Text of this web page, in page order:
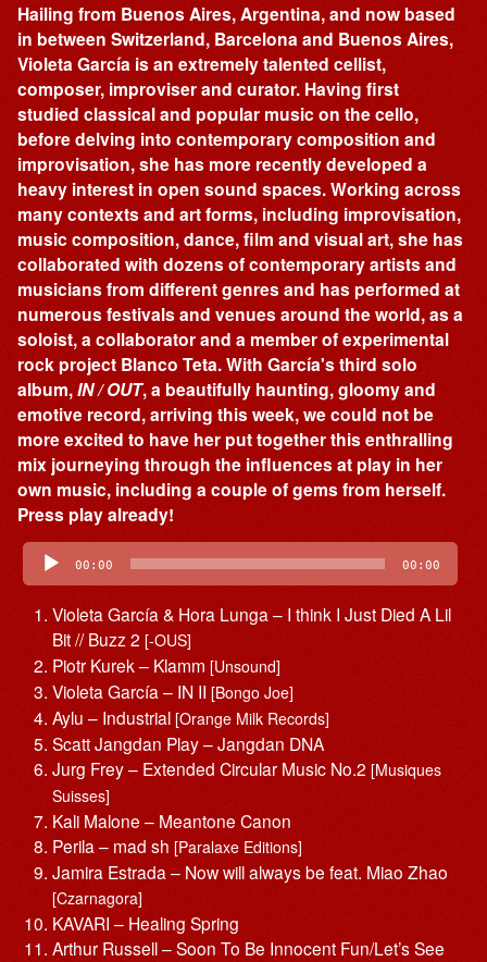
Hailing from Buenos Aires, Argentina, and now based
in between Switzerland, Barcelona and Buenos Aires,
Violeta García is an extremely talented cellist,
composer, improviser and curator. Having first
studied classical and popular music on the cello,
before delving into contemporary composition and
improvisation, she has more recently developed a
heavy interest in open sound spaces. Working across
many contexts and art forms, including improvisation,
music composition, dance, film and visual art, she has
collaborated with dozens of contemporary artists and
musicians from different genres and has performed at
numerous festivals and venues around the world, as a
soloist, a collaborator and a member of experimental
rock project Blanco Teta. With García's third solo
album,IN / OUT, a beautifully haunting, gloomy and
emotive record, arriving this week, we could not be
more excited to have her put together this enthralling
mix journeying through the influences at play in her
own music, including a couple of gems from herself.
Press play already!
Audio
Player 00:00 00:00
Violeta García & Hora Lunga – I think I Just Died A Lil
Bit // Buzz 2 [-OUS]
Piotr Kurek – Klamm [Unsound]
Violeta García – IN II [Bongo Joe]
Aylu – Industrial [Orange Milk Records]
Scatt Jangdan Play – Jangdan DNA
Jurg Frey – Extended Circular Music No.2 [Musiques
Suisses]
Kali Malone – Meantone Canon
Perila – mad sh [Paralaxe Editions]
Jamira Estrada – Now will always be feat. Miao Zhao
[Czarnagora]
KAVARI – Healing Spring
Arthur Russell – Soon To Be Innocent Fun/Let’s See